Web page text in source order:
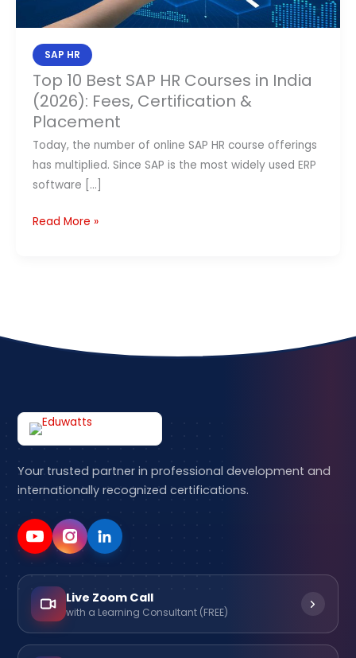
Contact Us
SAP HR
Top 10 Best SAP HR Courses in India
(2026): Fees, Certification &
Placement
Today, the number of online SAP HR course offerings
has multiplied. Since SAP is the most widely used ERP
software […]
India
(2026):
Fees,
Certification
&
Placement
Read More »
Your trusted partner in professional development and
internationally recognized certifications.
Live Zoom Call
with a Learning Consultant (FREE)